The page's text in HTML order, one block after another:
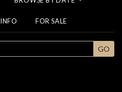
INFO FOR SALE
GO